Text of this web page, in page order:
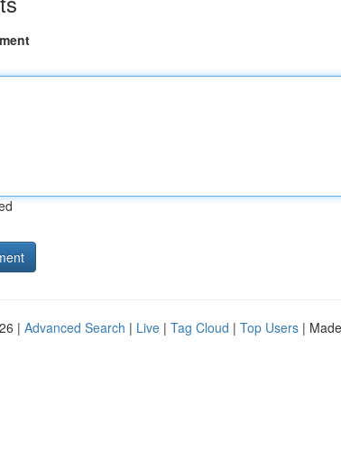
| Advanced Search | Live | Tag Cloud | Top Users |